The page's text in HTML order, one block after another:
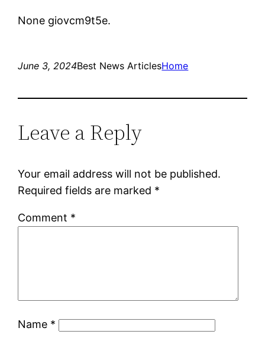
None giovcm9t5e.
June 3, 2024Best News ArticlesHome
Leave a Reply
Your email address will not be published.
Required fields are marked *
Comment *
Name *